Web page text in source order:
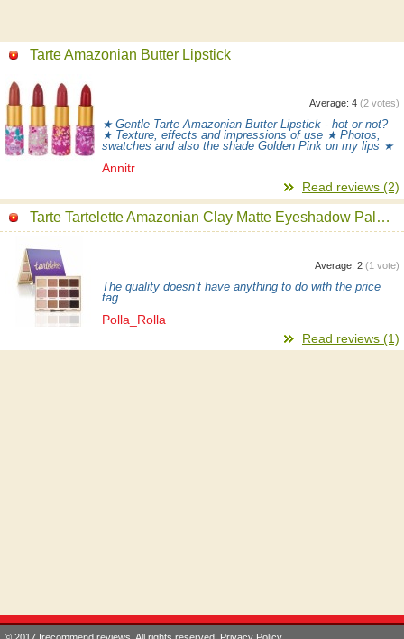
Tarte Amazonian Butter Lipstick
Average: 4 (2 votes)
★ Gentle Tarte Amazonian Butter Lipstick - hot or not?
★ Texture, effects and impressions of use ★ Photos,
swatches and also the shade Golden Pink on my lips ★
Annitr
Read reviews (2)
Tarte Tartelette Amazonian Clay Matte Eyeshadow Palette
Average: 2 (1 vote)
The quality doesn’t have anything to do with the price
tag
Polla_Rolla
Read reviews (1)